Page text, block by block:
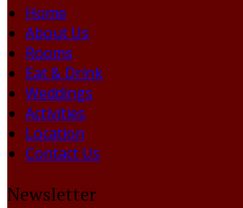
Home
About Us
Rooms
Eat & Drink
Weddings
Activities
Location
Contact Us
Newsletter